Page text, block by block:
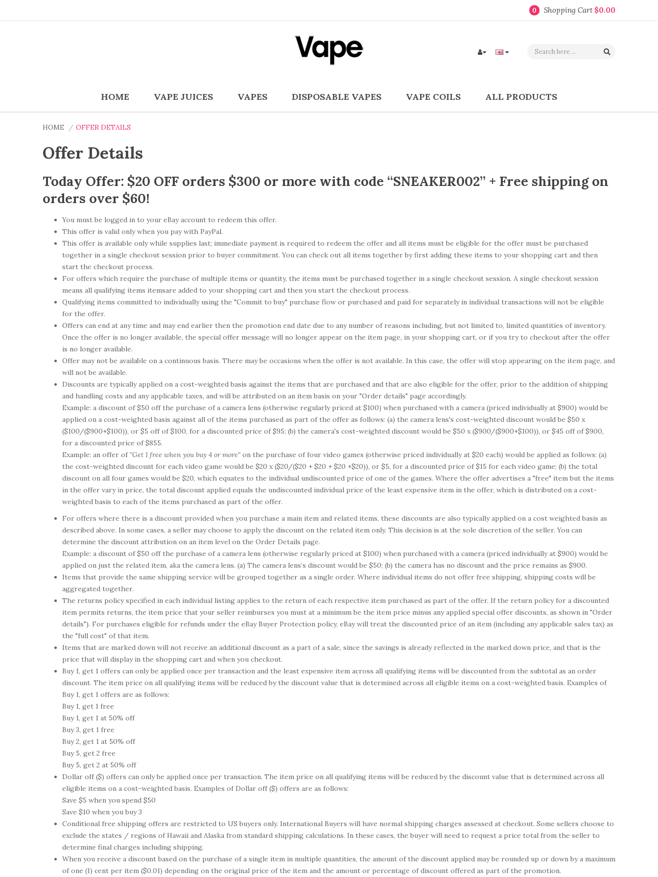
0 Shopping Cart $0.00
HOME VAPE JUICES VAPES DISPOSABLE VAPES VAPE COILS ALL PRODUCTS
HOME OFFER DETAILS
Offer Details
Today Offer: $20 OFF orders $300 or more with code “SNEAKER002” + Free shipping on
orders over $60!
You must be logged in to your eBay account to redeem this offer.
This offer is valid only when you pay with PayPal.
This offer is available only while supplies last; immediate payment is required to redeem the offer and all items must be eligible for the offer must be purchased
together in a single checkout session prior to buyer commitment. You can check out all items together by first adding these items to your shopping cart and then
start the checkout process.
For offers which require the purchase of multiple items or quantity, the items must be purchased together in a single checkout session. A single checkout session
means all qualifying items itemsare added to your shopping cart and then you start the checkout process.
Qualifying items committed to individually using the "Commit to buy" purchase flow or purchased and paid for separately in individual transactions will not be eligible
for the offer.
Offers can end at any time and may end earlier then the promotion end date due to any number of reasons including, but not limited to, limited quantities of inventory.
Once the offer is no longer available, the special offer message will no longer appear on the item page, in your shopping cart, or if you try to checkout after the offer
is no longer available.
Offer may not be available on a continuous basis. There may be occasions when the offer is not available. In this case, the offer will stop appearing on the item page, and
will not be available.
Discounts are typically applied on a cost-weighted basis against the items that are purchased and that are also eligible for the offer, prior to the addition of shipping
and handling costs and any applicable taxes, and will be attributed on an item basis on your "Order details" page accordingly.
Example: a discount of $50 off the purchase of a camera lens (otherwise regularly priced at $100) when purchased with a camera (priced individually at $900) would be
applied on a cost-weighted basis against all of the items purchased as part of the offer as follows: (a) the camera lens's cost-weighted discount would be $50 x
($100/($900+$100)), or $5 off of $100, for a discounted price of $95; (b) the camera's cost-weighted discount would be $50 x ($900/($900+$100)), or $45 off of $900,
for a discounted price of $855.
Example: an offer of "Get 1 free when you buy 4 or more" on the purchase of four video games (otherwise priced individually at $20 each) would be applied as follows: (a)
the cost-weighted discount for each video game would be $20 x ($20/($20 + $20 + $20 +$20)), or $5, for a discounted price of $15 for each video game; (b) the total
discount on all four games would be $20, which equates to the individual undiscounted price of one of the games. Where the offer advertises a "free" item but the items
in the offer vary in price, the total discount applied equals the undiscounted individual price of the least expensive item in the offer, which is distributed on a cost-
weighted basis to each of the items purchased as part of the offer.
For offers where there is a discount provided when you purchase a main item and related items, these discounts are also typically applied on a cost weighted basis as
described above. In some cases, a seller may choose to apply the discount on the related item only. This decision is at the sole discretion of the seller. You can
determine the discount attribution on an item level on the Order Details page.
Example: a discount of $50 off the purchase of a camera lens (otherwise regularly priced at $100) when purchased with a camera (priced individually at $900) would be
applied on just the related item, aka the camera lens. (a) The camera lens’s discount would be $50; (b) the camera has no discount and the price remains as $900.
Items that provide the same shipping service will be grouped together as a single order. Where individual items do not offer free shipping, shipping costs will be
aggregated together.
The returns policy specified in each individual listing applies to the return of each respective item purchased as part of the offer. If the return policy for a discounted
item permits returns, the item price that your seller reimburses you must at a minimum be the item price minus any applied special offer discounts, as shown in "Order
details"). For purchases eligible for refunds under the eBay Buyer Protection policy, eBay will treat the discounted price of an item (including any applicable sales tax) as
the "full cost" of that item.
Items that are marked down will not receive an additional discount as a part of a sale, since the savings is already reflected in the marked down price, and that is the
price that will display in the shopping cart and when you checkout.
Buy 1, get 1 offers can only be applied once per transaction and the least expensive item across all qualifying items will be discounted from the subtotal as an order
discount. The item price on all qualifying items will be reduced by the discount value that is determined across all eligible items on a cost-weighted basis. Examples of
Buy 1, get 1 offers are as follows:
Buy 1, get 1 free
Buy 1, get 1 at 50% off
Buy 3, get 1 free
Buy 2, get 1 at 50% off
Buy 5, get 2 free
Buy 5, get 2 at 50% off
Dollar off ($) offers can only be applied once per transaction. The item price on all qualifying items will be reduced by the discount value that is determined across all
eligible items on a cost-weighted basis. Examples of Dollar off ($) offers are as follows:
Save $5 when you spend $50
Save $10 when you buy 3
Conditional free shipping offers are restricted to US buyers only. International Buyers will have normal shipping charges assessed at checkout. Some sellers choose to
exclude the states / regions of Hawaii and Alaska from standard shipping calculations. In these cases, the buyer will need to request a price total from the seller to
determine final charges including shipping.
When you receive a discount based on the purchase of a single item in multiple quantities, the amount of the discount applied may be rounded up or down by a maximum
of one (1) cent per item ($0.01) depending on the original price of the item and the amount or percentage of discount offered as part of the promotion.